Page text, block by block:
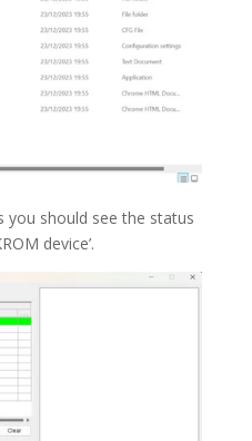
you should see the status
device’.